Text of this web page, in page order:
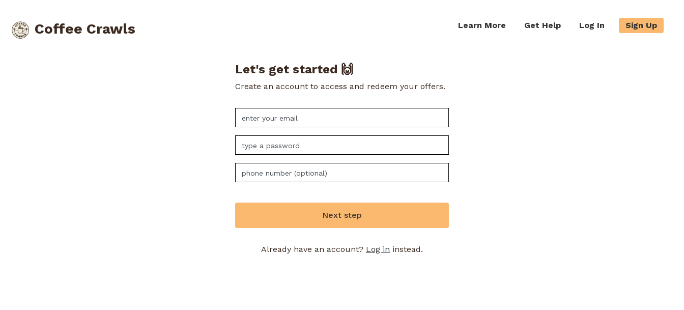
Coffee Crawls Learn More Get Help Log In Sign Up
Let's get started 🙌
Create an account to access and redeem your offers.
Next step
Already have an account? Log in instead.